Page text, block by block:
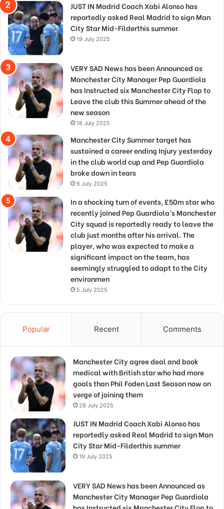
JUST IN Madrid Coach Xabi Alonso has
reportedly asked Real Madrid to sign Man
City Star Mid-Filderthis summer
19 July 2025
VERY SAD News has been Announced as
Manchester City Manager Pep Guardiola
has Instructed six Manchester City Flop to
Leave the club this Summer ahead of the
new season
18 July 2025
Manchester City Summer target has
sustained a career ending Injury yesterday
in the club world cup and Pep Guardiola
broke down in tears
6 July 2025
In a shocking turn of events, £50m star who
recently joined Pep Guardiola’s Manchester
City squad is reportedly ready to leave the
club just months after his arrival. The
player, who was expected to make a
significant impact on the team, has
seemingly struggled to adapt to the City
environmen
5 July 2025
Popular Recent Comments
Manchester City agree deal and book
medical with British star who had more
goals than Phil Foden Last Season now on
verge of joining them
28 July 2025
JUST IN Madrid Coach Xabi Alonso has
reportedly asked Real Madrid to sign Man
City Star Mid-Filderthis summer
19 July 2025
VERY SAD News has been Announced as
Manchester City Manager Pep Guardiola